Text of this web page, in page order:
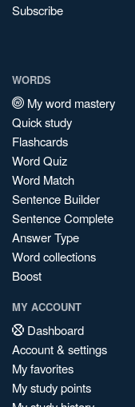
Subscribe
WORDS
My word mastery
Quick study
Flashcards
Word Quiz
Word Match
Sentence Builder
Sentence Complete
Answer Type
Word collections
Boost
MY ACCOUNT
Dashboard
Account & settings
My favorites
My study points